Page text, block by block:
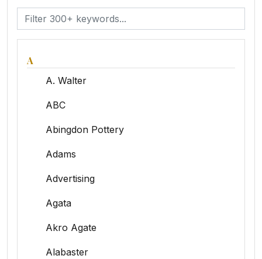
A
A. Walter
ABC
Abingdon Pottery
Adams
Advertising
Agata
Akro Agate
Alabaster